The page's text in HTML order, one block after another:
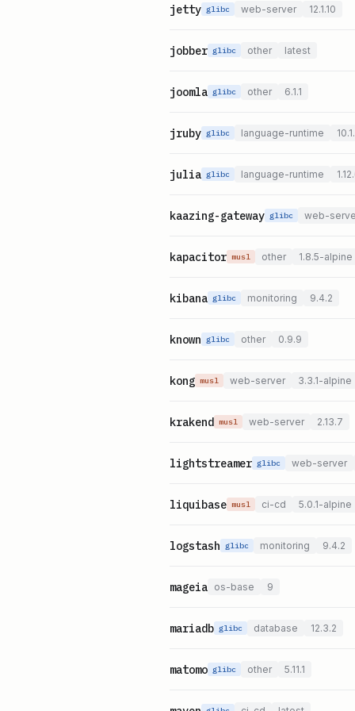
jetty glibc web-server 12.1.10
jobber glibc other latest
joomla glibc other 6.1.1
jruby glibc language-runtime
julia glibc language-runtime
kaazing-gateway glibc web-
kapacitor musl other 1.8.5-alpine
kibana glibc monitoring 9.4.2
known glibc other 0.9.9
kong musl web-server 3.3.1-alpine
krakend musl web-server 2.13.7
lightstreamer glibc web-server
liquibase musl ci-cd 5.0.1-alpine
logstash glibc monitoring 9.4.2
mageia os-base 9
mariadb glibc database 12.3.2
matomo glibc other 5.11.1